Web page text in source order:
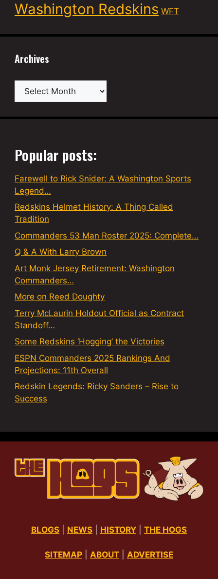
Washington Redskins WFT
Archives
Archives
Popular posts:
Farewell to Rick Snider: A Washington Sports
Legend…
Redskins Helmet History: A Thing Called
Tradition
Commanders 53 Man Roster 2025: Complete…
Q & A With Larry Brown
Art Monk Jersey Retirement: Washington
Commanders…
More on Reed Doughty
Terry McLaurin Holdout Official as Contract
Standoff…
Some Redskins ‘Hogging’ the Victories
ESPN Commanders 2025 Rankings And
Projections: 11th Overall
Redskin Legends: Ricky Sanders – Rise to
Success
BLOGS NEWS HISTORY THE HOGS
SITEMAP ABOUT ADVERTISE